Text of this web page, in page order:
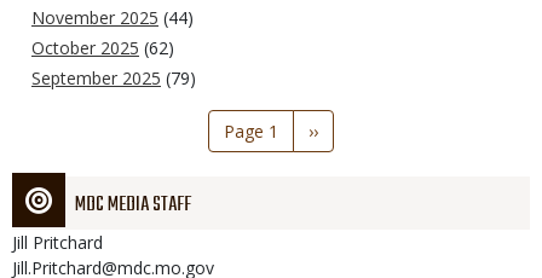
November 2025 (44)
October 2025 (62)
September 2025 (79)
Page 1
Next
page
››
MDC MEDIA STAFF
Jill Pritchard
Jill.Pritchard@mdc.mo.gov